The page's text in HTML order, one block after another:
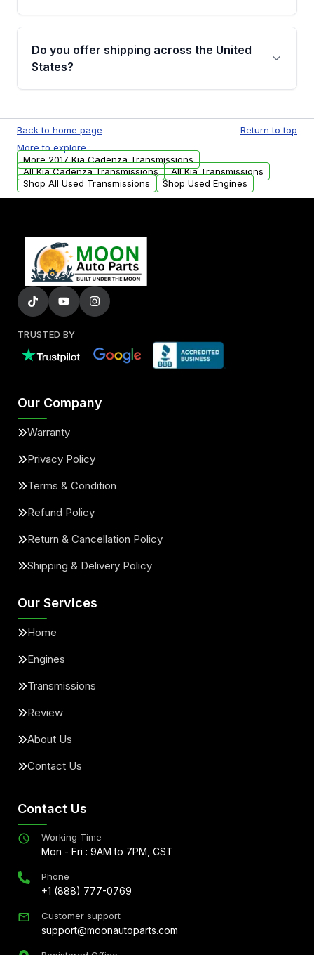
Yes, when you purchase used or
remanufactured transmissions from Moon
Auto Parts, you will receive an email. In this
warranty.
Do you offer shipping across the United
States?
available to commercial addresses within the
USA. Residential delivery options can also be
arranged upon request.
Back to home page
Return to top
More to explore :
More 2017 Kia Cadenza Transmissions
All Kia Cadenza Transmissions
All Kia Transmissions
Shop All Used Transmissions
Shop Used Engines
TRUSTED BY
Our Company
Warranty
Privacy Policy
Terms & Condition
Refund Policy
Return & Cancellation Policy
Shipping & Delivery Policy
Our Services
Home
Engines
Transmissions
Review
About Us
Contact Us
Contact Us
Working Time
Mon - Fri : 9AM to 7PM, CST
Phone
+1 (888) 777-0769
Customer support
support@moonautoparts.com